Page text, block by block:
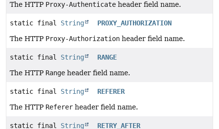
The HTTP Proxy-Authenticate header field name.
static final String
PROXY_AUTHORIZATION
The HTTP Proxy-Authorization header field name.
static final String
RANGE
The HTTP Range header field name.
static final String
REFERER
The HTTP Referer header field name.
static final String
RETRY_AFTER